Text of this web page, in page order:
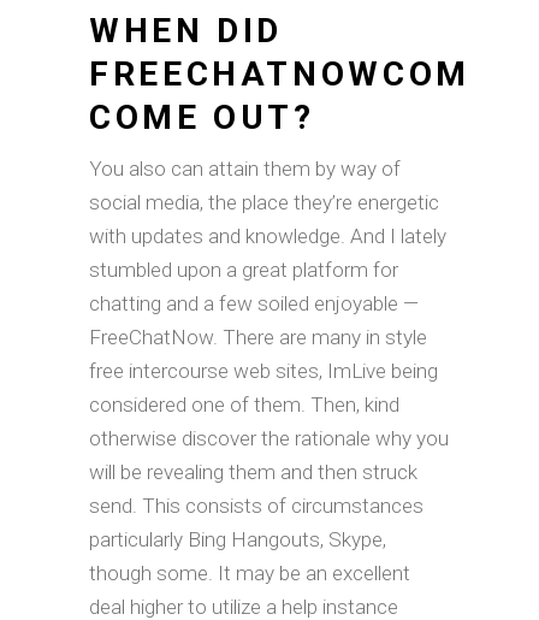
WHEN DID
FREECHATNOWCOM
COME OUT?
You also can attain them by way of
social media, the place they’re energetic
with updates and knowledge. And I lately
stumbled upon a great platform for
chatting and a few soiled enjoyable —
FreeChatNow. There are many in style
free intercourse web sites, ImLive being
considered one of them. Then, kind
otherwise discover the rationale why you
will be revealing them and then struck
send. This consists of circumstances
particularly Bing Hangouts, Skype,
though some. It may be an excellent
deal higher to utilize a help instance